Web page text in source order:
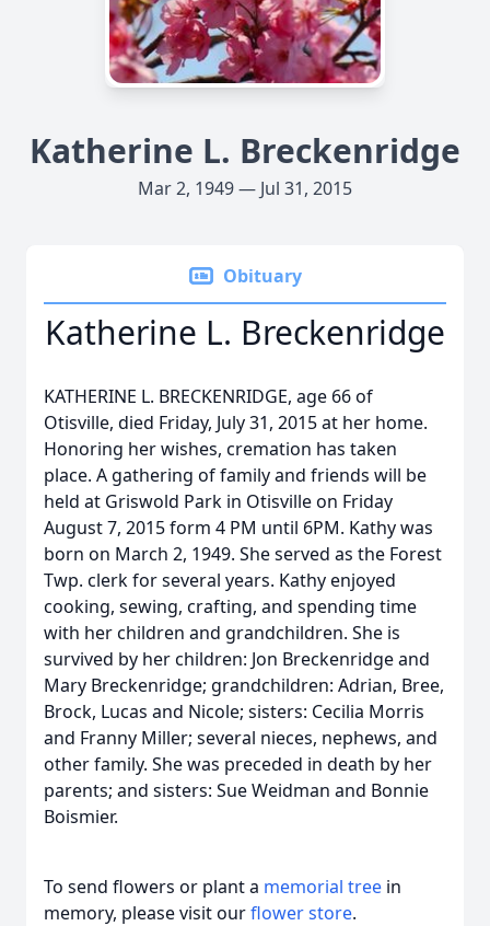
Katherine L. Breckenridge
Mar 2, 1949 — Jul 31, 2015
Obituary
Katherine L. Breckenridge
KATHERINE L. BRECKENRIDGE, age 66 of
Otisville, died Friday, July 31, 2015 at her home.
Honoring her wishes, cremation has taken
place. A gathering of family and friends will be
held at Griswold Park in Otisville on Friday
August 7, 2015 form 4 PM until 6PM. Kathy was
born on March 2, 1949. She served as the Forest
Twp. clerk for several years. Kathy enjoyed
cooking, sewing, crafting, and spending time
with her children and grandchildren. She is
survived by her children: Jon Breckenridge and
Mary Breckenridge; grandchildren: Adrian, Bree,
Brock, Lucas and Nicole; sisters: Cecilia Morris
and Franny Miller; several nieces, nephews, and
other family. She was preceded in death by her
parents; and sisters: Sue Weidman and Bonnie
Boismier.
To send flowers or plant a memorial tree in
memory, please visit ourflower store.